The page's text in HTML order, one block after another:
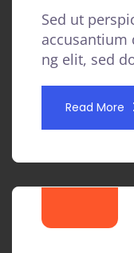
Sed ut
accusantium
ng elit, sed
Read More